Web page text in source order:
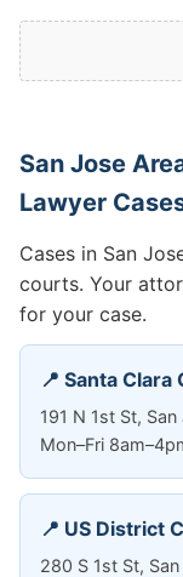
San Jose
Lawyer
Cases in San
courts. Your
for your case.
📍 Santa
191 N 1st St,
Mon–Fri
📍 US District
280 S 1st St,